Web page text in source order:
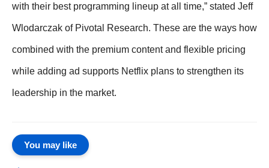
with their best programming lineup at all time,” stated Jeff
Wlodarczak of Pivotal Research. These are the ways how
combined with the premium content and flexible pricing
while adding ad supports Netflix plans to strengthen its
leadership in the market.
You may like